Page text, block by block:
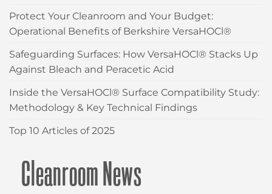
Protect Your Cleanroom and Your Budget:
Operational Benefits of Berkshire VersaHOCl®
Safeguarding Surfaces: How VersaHOCl® Stacks Up
Against Bleach and Peracetic Acid
Inside the VersaHOCl® Surface Compatibility Study:
Methodology & Key Technical Findings
Top 10 Articles of 2025
Cleanroom News